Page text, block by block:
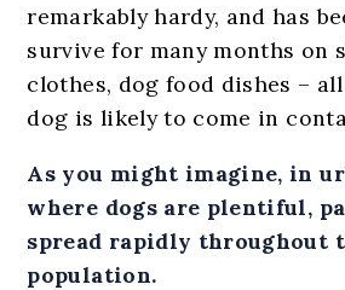
remarkably hardy, and has
survive for many months on
clothes, dog food dishes –
dog is likely to come in
As you might imagine, in
where dogs are plentiful,
spread rapidly throughout
population.